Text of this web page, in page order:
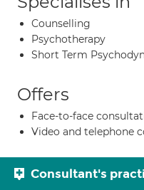
Counselling
Psychotherapy
Short Term
Offers
Face-to-face
Video and telephone
Consultant's